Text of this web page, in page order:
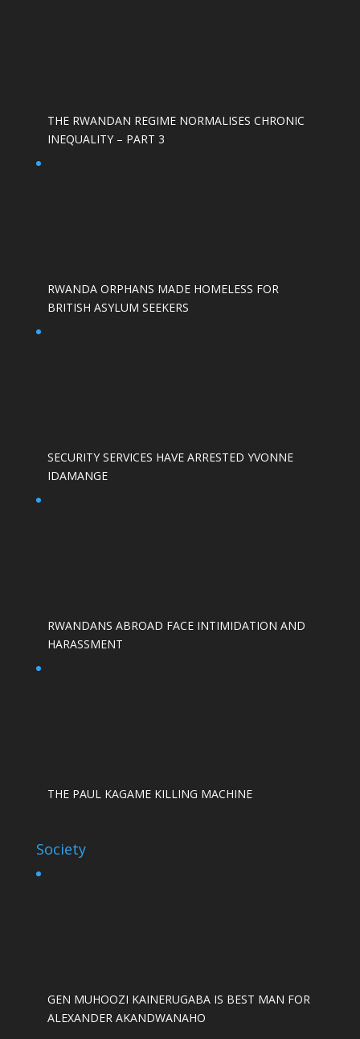
THE RWANDAN REGIME NORMALISES CHRONIC
INEQUALITY – PART 3
RWANDA ORPHANS MADE HOMELESS FOR
BRITISH ASYLUM SEEKERS
SECURITY SERVICES HAVE ARRESTED YVONNE
IDAMANGE
RWANDANS ABROAD FACE INTIMIDATION AND
HARASSMENT
THE PAUL KAGAME KILLING MACHINE
Society
GEN MUHOOZI KAINERUGABA IS BEST MAN FOR
ALEXANDER AKANDWANAHO